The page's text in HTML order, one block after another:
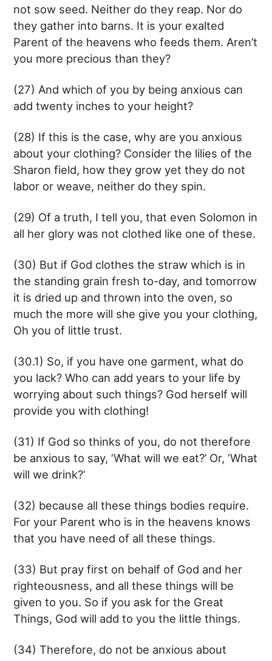
not sow seed. Neither do they reap. Nor do
they gather into barns. It is your exalted
Parent of the heavens who feeds them. Aren’t
you more precious than they?
(27) And which of you by being anxious can
add twenty inches to your height?
(28) If this is the case, why are you anxious
about your clothing? Consider the lilies of the
Sharon field, how they grow yet they do not
labor or weave, neither do they spin.
(29) Of a truth, I tell you, that even Solomon in
all her glory was not clothed like one of these.
(30) But if God clothes the straw which is in
the standing grain fresh to-day, and tomorrow
it is dried up and thrown into the oven, so
much the more will she give you your clothing,
Oh you of little trust.
(30.1) So, if you have one garment, what do
you lack? Who can add years to your life by
worrying about such things? God herself will
provide you with clothing!
(31) If God so thinks of you, do not therefore
be anxious to say, ‘What will we eat?’ Or, ‘What
will we drink?’
(32) because all these things bodies require.
For your Parent who is in the heavens knows
that you have need of all these things.
(33) But pray first on behalf of God and her
righteousness, and all these things will be
given to you. So if you ask for the Great
Things, God will add to you the little things.
(34) Therefore, do not be anxious about